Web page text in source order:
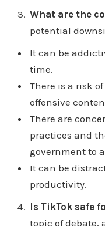
the show notes at
forward slash
are a cut above
What are the
potential
It can be
time.
There is a risk
offensive
There are
practices and
government to
It can be
productivity.
Is TikTok safe
topic of debate,